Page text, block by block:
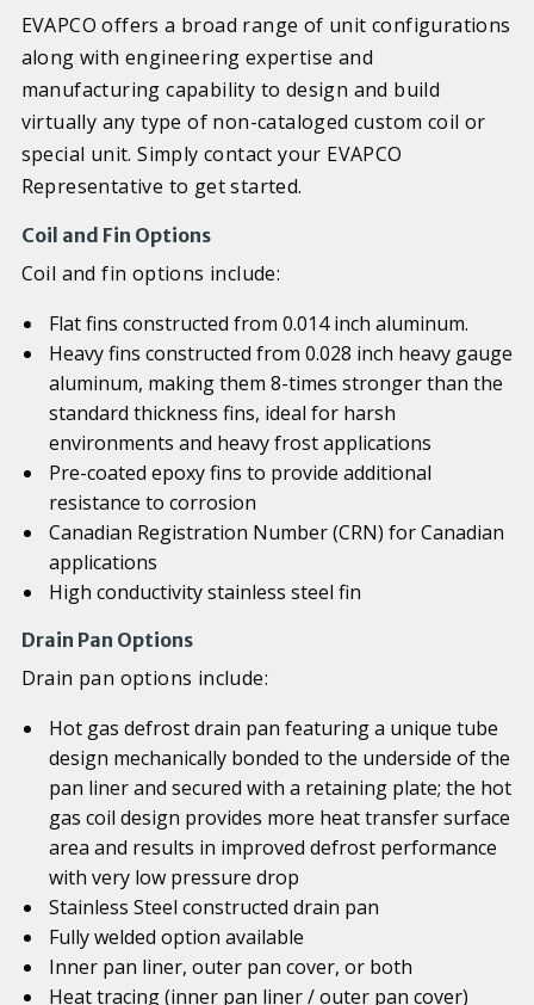
EVAPCO offers a broad range of unit configurations
along with engineering expertise and
manufacturing capability to design and build
virtually any type of non-cataloged custom coil or
special unit. Simply contact your EVAPCO
Representative to get started.
Coil and Fin Options
Coil and fin options include:
Flat fins constructed from 0.014 inch aluminum.
Heavy fins constructed from 0.028 inch heavy gauge
aluminum, making them 8-times stronger than the
standard thickness fins, ideal for harsh
environments and heavy frost applications
Pre-coated epoxy fins to provide additional
resistance to corrosion
Canadian Registration Number (CRN) for Canadian
applications
High conductivity stainless steel fin
Drain Pan Options
Drain pan options include:
Hot gas defrost drain pan featuring a unique tube
design mechanically bonded to the underside of the
pan liner and secured with a retaining plate; the hot
gas coil design provides more heat transfer surface
area and results in improved defrost performance
with very low pressure drop
Stainless Steel constructed drain pan
Fully welded option available
Inner pan liner, outer pan cover, or both
Heat tracing (inner pan liner / outer pan cover)